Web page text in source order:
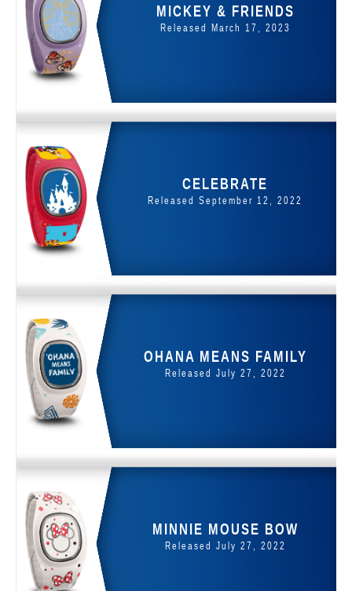
MICKEY & FRIENDS
Released March 17, 2023
CELEBRATE
Released September 12, 2022
OHANA MEANS FAMILY
Released July 27, 2022
MINNIE MOUSE BOW
Released July 27, 2022